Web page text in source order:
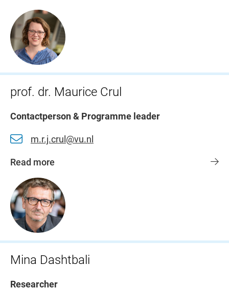
prof. dr. Maurice Crul
Contactperson & Programme leader
m.r.j.crul@vu.nl
Read more
Mina Dashtbali
Researcher